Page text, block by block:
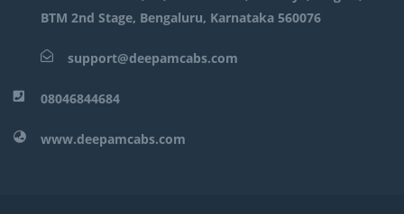
BTM 2nd Stage, Bengaluru, Karnataka 560076
support@deepamcabs.com
08046844684
www.deepamcabs.com